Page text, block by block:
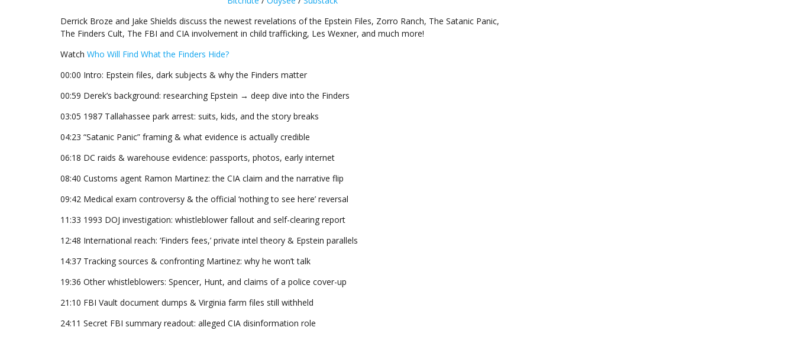
increase
Derrick Broze and Jake Shields discuss the newest revelations of the Epstein Files, Zorro Ranch, The Satanic Panic,
The Finders Cult, The FBI and CIA involvement in child trafficking, Les Wexner, and much more!
Watch Who Will Find What the Finders Hide?
00:00 Intro: Epstein files, dark subjects & why the Finders matter
00:59 Derek’s background: researching Epstein → deep dive into the Finders
03:05 1987 Tallahassee park arrest: suits, kids, and the story breaks
04:23 “Satanic Panic” framing & what evidence is actually credible
06:18 DC raids & warehouse evidence: passports, photos, early internet
08:40 Customs agent Ramon Martinez: the CIA claim and the narrative flip
09:42 Medical exam controversy & the official ‘nothing to see here’ reversal
11:33 1993 DOJ investigation: whistleblower fallout and self-clearing report
12:48 International reach: ‘Finders fees,’ private intel theory & Epstein parallels
14:37 Tracking sources & confronting Martinez: why he won’t talk
19:36 Other whistleblowers: Spencer, Hunt, and claims of a police cover-up
21:10 FBI Vault document dumps & Virginia farm files still withheld
24:11 Secret FBI summary readout: alleged CIA disinformation role